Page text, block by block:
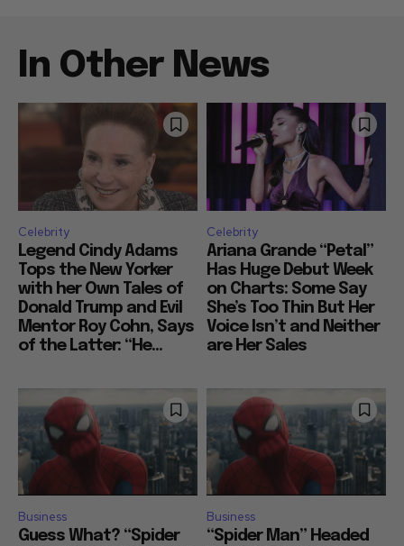
In Other News
Celebrity
Legend Cindy Adams
Tops the New Yorker
with her Own Tales of
Donald Trump and Evil
Mentor Roy Cohn, Says
of the Latter: “He...
Celebrity
Ariana Grande “Petal”
Has Huge Debut Week
on Charts: Some Say
She’s Too Thin But Her
Voice Isn’t and Neither
are Her Sales
Business
Guess What? “Spider
Business
“Spider Man” Headed